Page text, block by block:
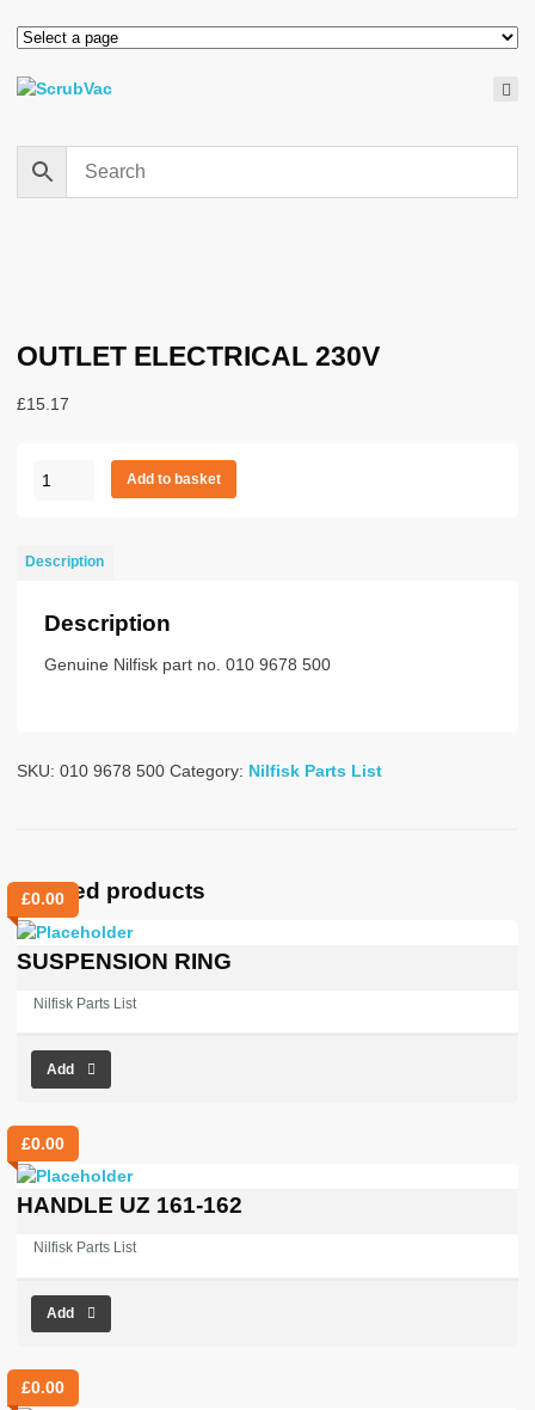
OUTLET ELECTRICAL 230V
£15.17
OUTLET
ELECTRICAL
Add to basket
Description
Description
Genuine Nilfisk part no. 010 9678 500
SKU: 010 9678 500 Category: Nilfisk Parts List
Related products
£0.00
SUSPENSION RING
Nilfisk Parts List
Add
£0.00
HANDLE UZ 161-162
Nilfisk Parts List
Add
£0.00